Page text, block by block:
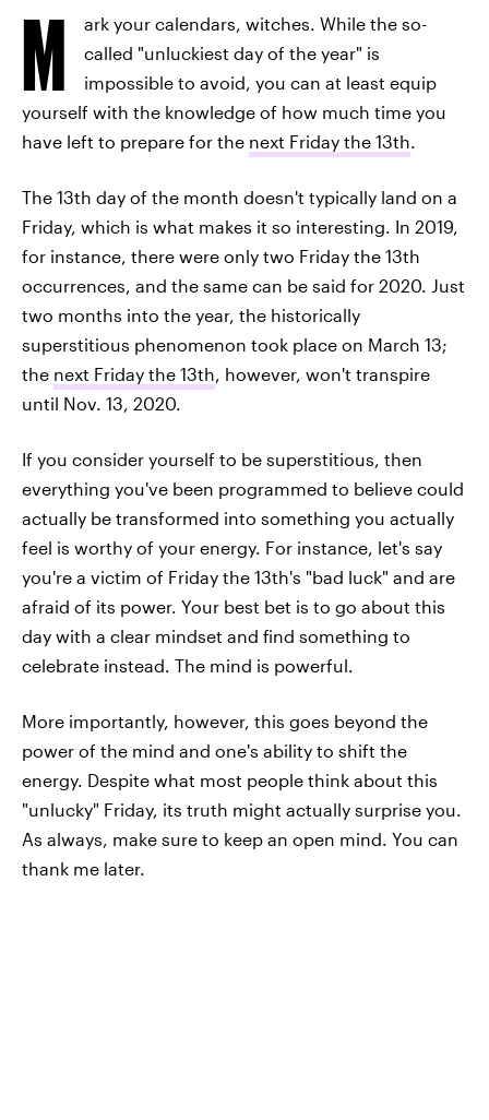
M
ark your calendars, witches. While the so-
called "unluckiest day of the year" is
impossible to avoid, you can at least equip
yourself with the knowledge of how much time you
have left to prepare for the next Friday the 13th.
The 13th day of the month doesn't typically land on a
Friday, which is what makes it so interesting. In 2019,
for instance, there were only two Friday the 13th
occurrences, and the same can be said for 2020. Just
two months into the year, the historically
superstitious phenomenon took place on March 13;
the next Friday the 13th, however, won't transpire
until Nov. 13, 2020.
If you consider yourself to be superstitious, then
everything you've been programmed to believe could
actually be transformed into something you actually
feel is worthy of your energy. For instance, let's say
you're a victim of Friday the 13th's "bad luck" and are
afraid of its power. Your best bet is to go about this
day with a clear mindset and find something to
celebrate instead. The mind is powerful.
More importantly, however, this goes beyond the
power of the mind and one's ability to shift the
energy. Despite what most people think about this
"unlucky" Friday, its truth might actually surprise you.
As always, make sure to keep an open mind. You can
thank me later.